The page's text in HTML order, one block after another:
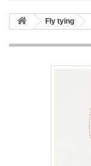
Fly tying